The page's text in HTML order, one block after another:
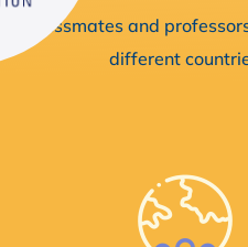
Classmates and
different